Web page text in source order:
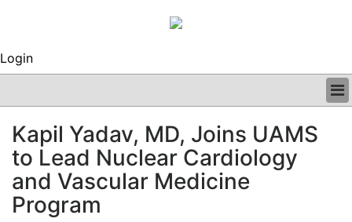
Login
CLINICAL
REGULATORY
RESEARCH
PROFILES
GRAND ROUNDS
Kapil Yadav, MD, Joins UAMS
to Lead Nuclear Cardiology
and Vascular Medicine
Program